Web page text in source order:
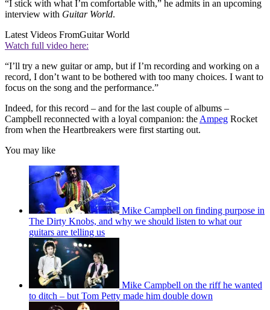
“I stick with what I’m comfortable with,” he admits in an upcoming
interview with Guitar World.
Latest Videos FromGuitar World
Watch full video here:
“I’ll try a new guitar or amp, but if I’m recording and working on a
record, I don’t want to be bothered with too many choices. I want to
focus on the song and the performance.”
Indeed, for this record – and for the last couple of albums –
Campbell reconnected with a loyal companion: the Ampeg Rocket
from when the Heartbreakers were first starting out.
You may like
Mike Campbell on finding purpose in
The Dirty Knobs, and why we should listen to what our
guitars are telling us
Mike Campbell on the riff he wanted
to ditch – but Tom Petty made him double down